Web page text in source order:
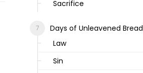
Sacrifice
Days of Unleavened Bread
Law
Sin